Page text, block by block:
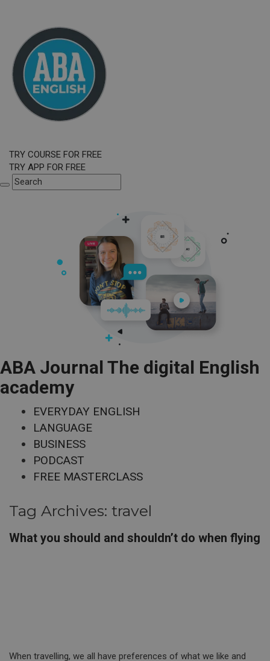
TRY COURSE FOR FREE
TRY APP FOR FREE
ABA Journal The digital English
academy
EVERYDAY ENGLISH
LANGUAGE
BUSINESS
PODCAST
FREE MASTERCLASS
Tag Archives: travel
What you should and shouldn’t do when flying
When travelling, we all have preferences of what we like and